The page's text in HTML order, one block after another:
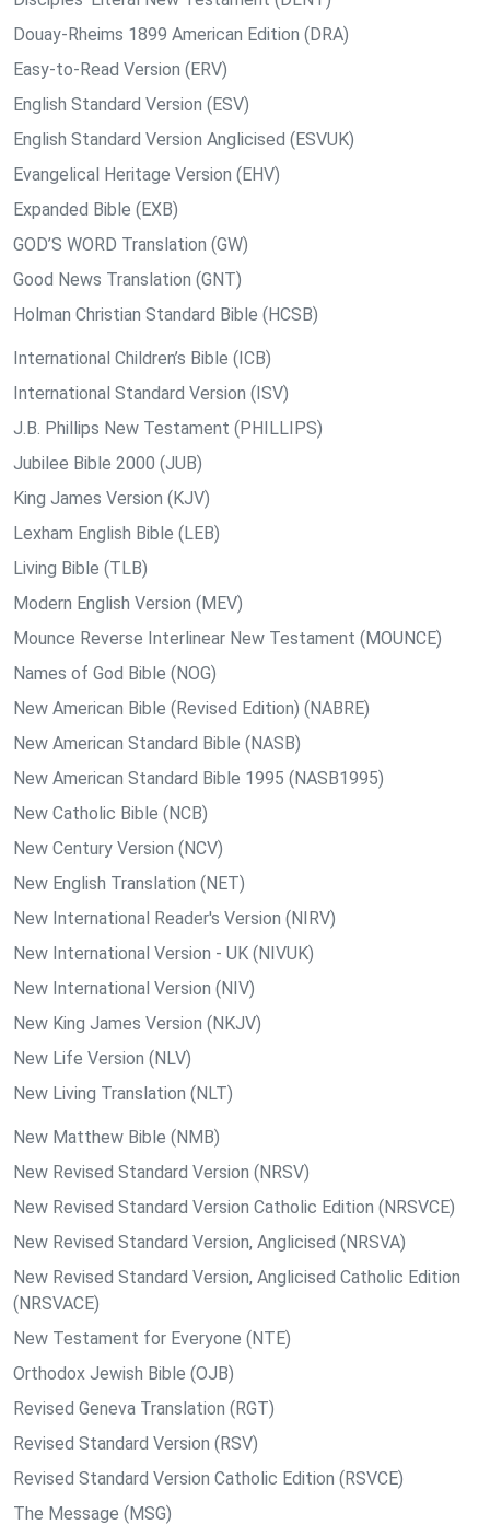
Douay-Rheims 1899 American Edition (DRA)
Easy-to-Read Version (ERV)
English Standard Version (ESV)
English Standard Version Anglicised (ESVUK)
Evangelical Heritage Version (EHV)
Expanded Bible (EXB)
GOD’S WORD Translation (GW)
Good News Translation (GNT)
Holman Christian Standard Bible (HCSB)
International Children’s Bible (ICB)
International Standard Version (ISV)
J.B. Phillips New Testament (PHILLIPS)
Jubilee Bible 2000 (JUB)
King James Version (KJV)
Lexham English Bible (LEB)
Living Bible (TLB)
Modern English Version (MEV)
Mounce Reverse Interlinear New Testament (MOUNCE)
Names of God Bible (NOG)
New American Bible (Revised Edition) (NABRE)
New American Standard Bible (NASB)
New American Standard Bible 1995 (NASB1995)
New Catholic Bible (NCB)
New Century Version (NCV)
New English Translation (NET)
New International Reader's Version (NIRV)
New International Version - UK (NIVUK)
New International Version (NIV)
New King James Version (NKJV)
New Life Version (NLV)
New Living Translation (NLT)
New Matthew Bible (NMB)
New Revised Standard Version (NRSV)
New Revised Standard Version Catholic Edition (NRSVCE)
New Revised Standard Version, Anglicised (NRSVA)
New Revised Standard Version, Anglicised Catholic Edition
(NRSVACE)
New Testament for Everyone (NTE)
Orthodox Jewish Bible (OJB)
Revised Geneva Translation (RGT)
Revised Standard Version (RSV)
Revised Standard Version Catholic Edition (RSVCE)
The Message (MSG)